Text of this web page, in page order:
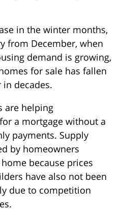
in the winter months,
from December, when
demand is growing,
for sale has fallen
decades.
are helping
a mortgage without a
payments. Supply
by homeowners
because prices
have also not been
due to competition